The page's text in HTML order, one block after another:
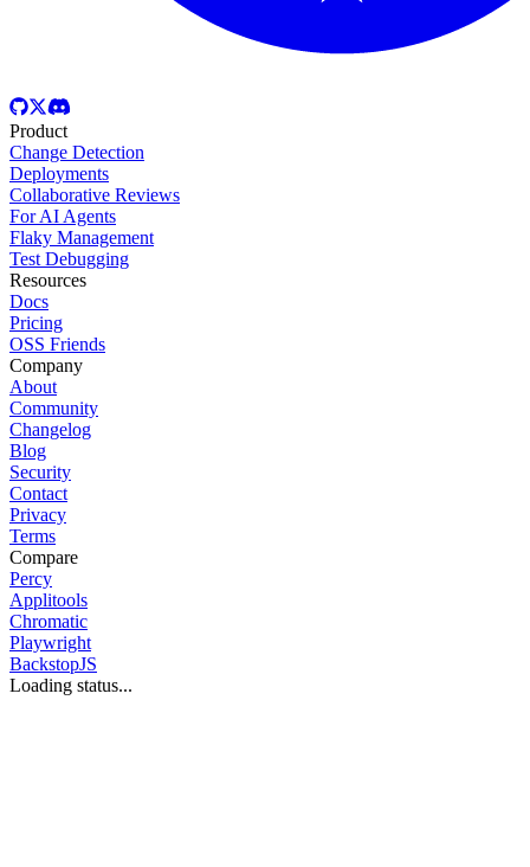
Product
Change Detection
Deployments
Collaborative Reviews
For AI Agents
Flaky Management
Test Debugging
Resources
Docs
Pricing
OSS Friends
Company
About
Community
Changelog
Blog
Security
Contact
Privacy
Terms
Compare
Percy
Applitools
Chromatic
Playwright
BackstopJS
Loading status...